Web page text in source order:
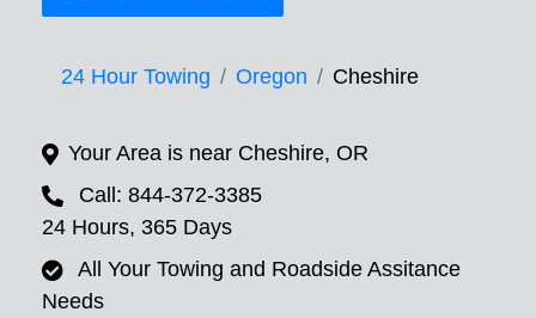
24 Hour Towing Oregon Cheshire
Your Area is near Cheshire, OR
Call: 844-372-3385
24 Hours, 365 Days
All Your Towing and Roadside Assitance
Needs